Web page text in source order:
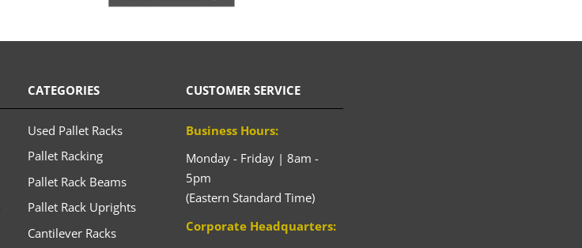
CATEGORIES
Used Pallet Racks
Pallet Racking
Pallet Rack Beams
Pallet Rack Uprights
Cantilever Racks
CUSTOMER SERVICE
Business Hours:
Monday - Friday | 8am -
5pm
(Eastern Standard Time)
Corporate Headquarters: